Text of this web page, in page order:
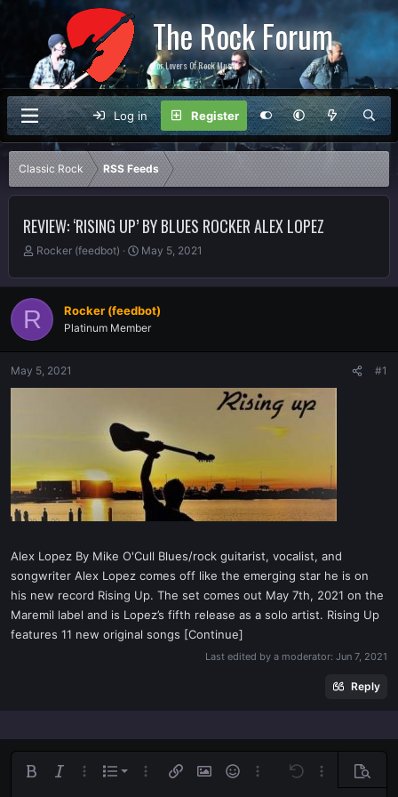
The Rock Forum
For Lovers Of Rock Music
Log in Register
Classic Rock RSS Feeds
REVIEW: ‘RISING UP’ BY BLUES ROCKER ALEX LOPEZ
T
r
e
a
d
a
Rocker (feedbot)
S
a
t
d
May 5, 2021
R Rocker (feedbot)
Platinum Member
May 5, 2021 #1
Alex Lopez By Mike O'Cull Blues/rock guitarist, vocalist, and
songwriter Alex Lopez comes off like the emerging star he is on
his new record Rising Up. The set comes out May 7th, 2021 on the
Maremil label and is Lopez’s fifth release as a solo artist. Rising Up
features 11 new original songs [Continue]
Last edited by a moderator: Jun 7, 2021
Reply
Bold Italic More options…
List
Ordered list
More options…
Insert linkInsert image
SmiliesMore options…
Undo More Preview